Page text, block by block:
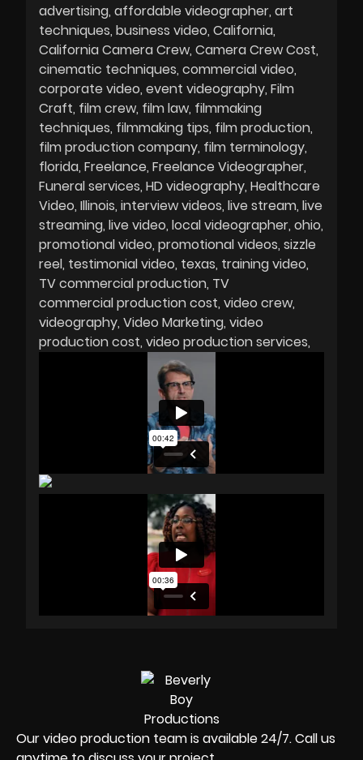
advertising affordable videographer art
techniques business video California
California Camera Crew Camera Crew Cost
cinematic techniques commercial video
corporate video event videography Film
Craft film crew film law filmmaking
techniques filmmaking tips film production
film production company film terminology
florida Freelance Freelance Videographer
Funeral services HD videography Healthcare
Video Illinois interview videos live stream live
streaming live video local videographer ohio
promotional video promotional videos sizzle
reel testimonial video texas training video
TV commercial production TV
commercial production cost video crew
videography Video Marketing video
production cost video production services
Our video production team is available 24/7. Call us